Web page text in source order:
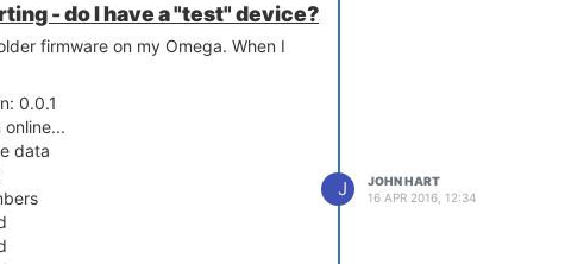
- do I have a "test" device?
firmware on my Omega. When I
0.0.1
data
J
JOHN HART
16 APR 2016, 12:34